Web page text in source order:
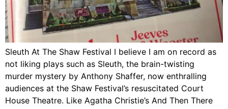
Sleuth At The Shaw Festival I believe I am on record as
not liking plays such as Sleuth, the brain-twisting
murder mystery by Anthony Shaffer, now enthralling
audiences at the Shaw Festival’s resuscitated Court
House Theatre. Like Agatha Christie’s And Then There